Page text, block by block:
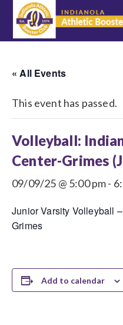
« All Events
This event has passed.
Volleyball:
Center-Grimes
09/09/25 @ 5:00 pm-
Junior Varsity Volleyball
Grimes
Add to calendar